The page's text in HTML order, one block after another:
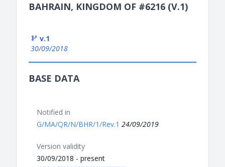
BAHRAIN, KINGDOM OF #6216 (V.1)
v.1
30/09/2018
BASE DATA
Notified in
G/MA/QR/N/BHR/1/Rev.1 24/09/2019
Version validity
30/09/2018 - present